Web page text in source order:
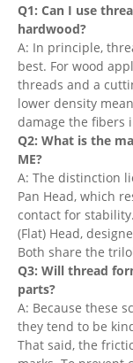
Q1: Can I use
hardwood?
A: In principle,
best. For wood
threads and a
lower density
damage the fibers
Q2: What is the
ME?
A: The distinction
Pan Head, which
contact for
(Flat) Head,
Both share the
Q3: Will thread
parts?
A: Because these
they tend to be
That said, the